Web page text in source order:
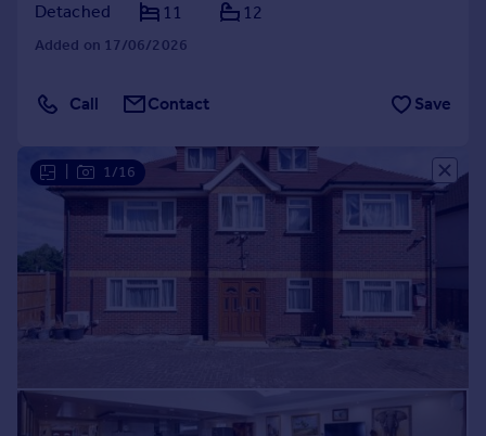
Detached
11 12
Added on 17/06/2026
Call Contact Save
1/16